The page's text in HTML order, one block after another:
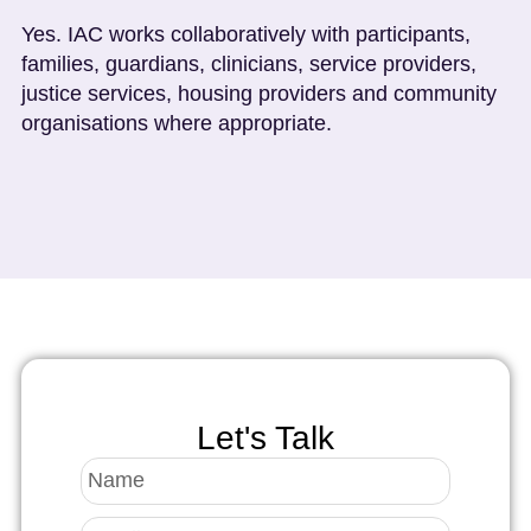
Yes. IAC works collaboratively with participants,
families, guardians, clinicians, service providers,
justice services, housing providers and community
organisations where appropriate.
Let's Talk